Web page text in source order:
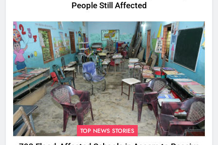
People Still Affected
TOP NEWS STORIES